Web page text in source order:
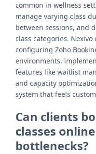
common in wellness
manage varying class
between sessions, and
class categories.
configuring Zoho
environments,
features like waitlist
and capacity
system that feels
Can clients
classes
bottlenecks?